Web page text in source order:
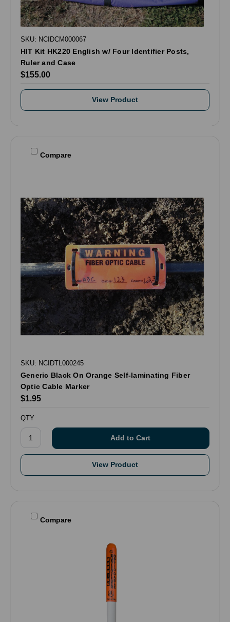
SKU: NCIDCM000067
HIT Kit HK220 English w/ Four Identifier Posts,
Ruler and Case
$155.00
View Product
Compare
SKU: NCIDTL000245
Generic Black On Orange Self-laminating Fiber
Optic Cable Marker
$1.95
QTY
View Product
Compare